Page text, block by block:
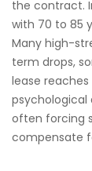
the contract.
with 70 to 85
Many high-
term drops,
lease
psychological
often forcing
compensate